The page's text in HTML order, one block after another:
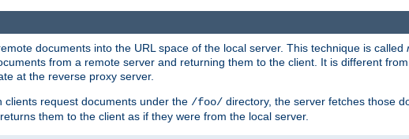
documents into the URL space of the local server. This technique is called
from a remote server and returning them to the client. It is different
at the reverse proxy server.
clients request documents under the /foo/ directory, the server fetches those
them to the client as if they were from the local server.